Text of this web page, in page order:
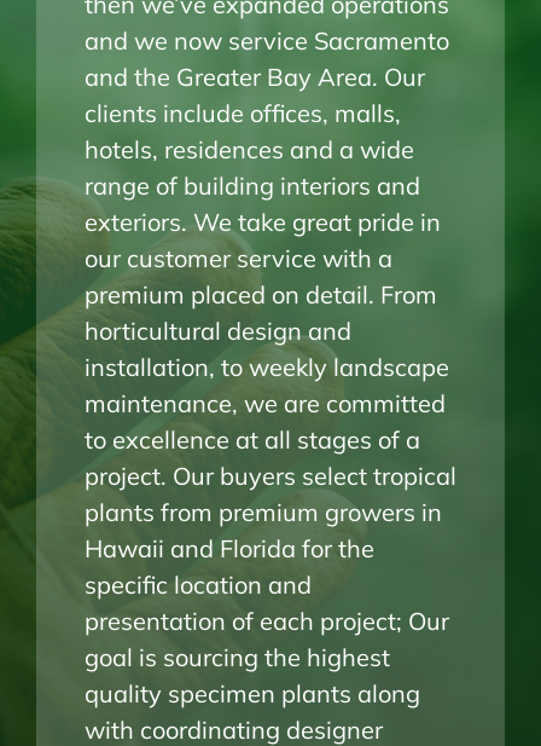
and we now service Sacramento
and the Greater Bay Area. Our
clients include offices, malls,
hotels, residences and a wide
range of building interiors and
exteriors. We take great pride in
our customer service with a
premium placed on detail. From
horticultural design and
installation, to weekly landscape
maintenance, we are committed
to excellence at all stages of a
project. Our buyers select tropical
plants from premium growers in
Hawaii and Florida for the
specific location and
presentation of each project; Our
goal is sourcing the highest
quality specimen plants along
with coordinating designer